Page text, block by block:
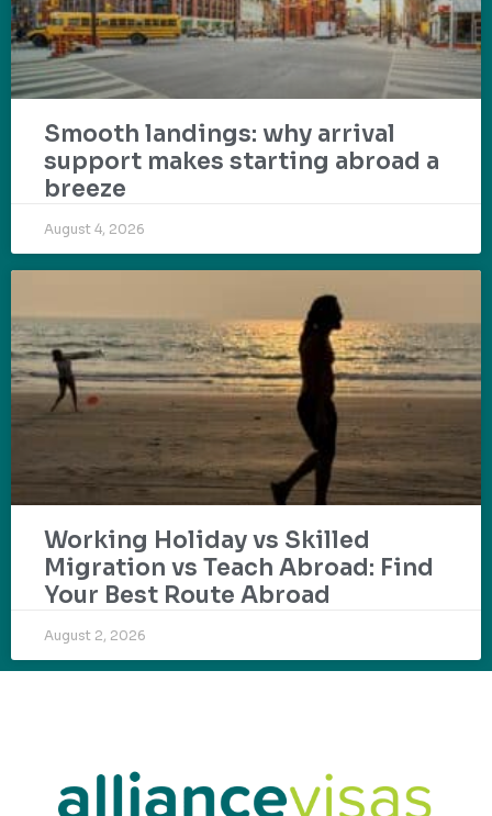
Smooth landings: why arrival
support makes starting abroad a
breeze
August 4, 2026
Working Holiday vs Skilled
Migration vs Teach Abroad: Find
Your Best Route Abroad
August 2, 2026